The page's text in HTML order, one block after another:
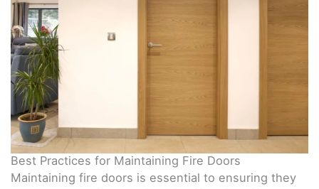
Best Practices for Maintaining Fire Doors
Maintaining fire doors is essential to ensuring they